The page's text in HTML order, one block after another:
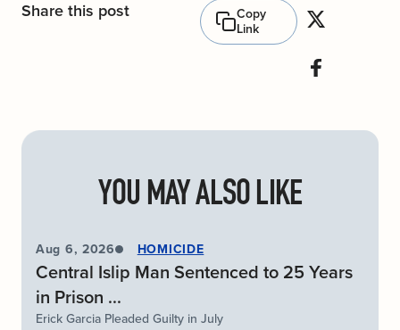
Share this post
Copy
Link
YOU MAY ALSO LIKE
Aug 6, 2026 HOMICIDE
Central Islip Man Sentenced to 25 Years
in Prison ...
Erick Garcia Pleaded Guilty in July